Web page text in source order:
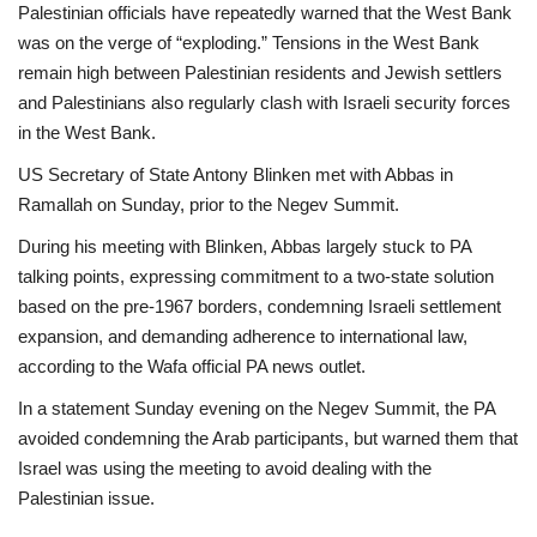
Palestinian officials have repeatedly warned that the West Bank
was on the verge of “exploding.” Tensions in the West Bank
remain high between Palestinian residents and Jewish settlers
and Palestinians also regularly clash with Israeli security forces
in the West Bank.
US Secretary of State Antony Blinken met with Abbas in
Ramallah on Sunday, prior to the Negev Summit.
During his meeting with Blinken, Abbas largely stuck to PA
talking points, expressing commitment to a two-state solution
based on the pre-1967 borders, condemning Israeli settlement
expansion, and demanding adherence to international law,
according to the Wafa official PA news outlet.
In a statement Sunday evening on the Negev Summit, the PA
avoided condemning the Arab participants, but warned them that
Israel was using the meeting to avoid dealing with the
Palestinian issue.